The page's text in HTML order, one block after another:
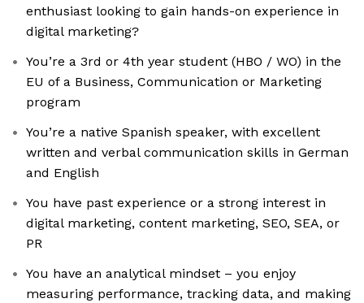
enthusiast looking to gain hands-on experience in
digital marketing?
You’re a 3rd or 4th year student (HBO / WO) in the
EU of a Business, Communication or Marketing
program
You’re a native Spanish speaker, with excellent
written and verbal communication skills in German
and English
You have past experience or a strong interest in
digital marketing, content marketing, SEO, SEA, or
PR
You have an analytical mindset – you enjoy
measuring performance, tracking data, and making